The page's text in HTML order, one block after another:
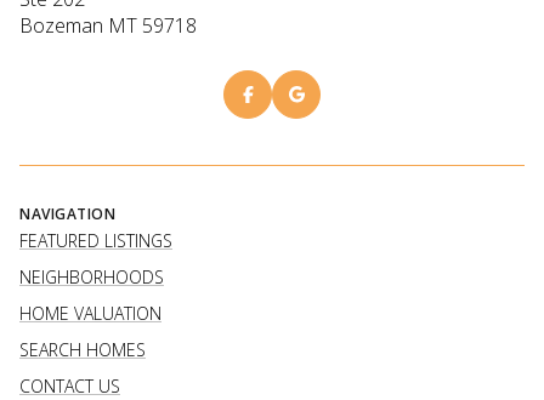
Bozeman MT 59718
NAVIGATION
FEATURED LISTINGS
NEIGHBORHOODS
HOME VALUATION
SEARCH HOMES
CONTACT US